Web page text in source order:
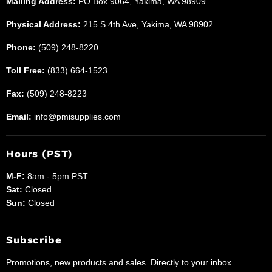
Physical Address: 215 S 4th Ave, Yakima, WA 98902
Phone: (509) 248-8220
Toll Free: (833) 664-1523
Fax: (509) 248-8223
Email: info@pmisupplies.com
Hours (PST)
M-F: 8am - 5pm PST
Sat: Closed
Sun: Closed
Subscribe
Promotions, new products and sales. Directly to your inbox.